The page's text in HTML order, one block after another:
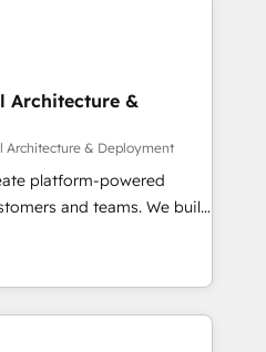
automation setup •
📈 End-to-
• Lifecycle marketing and
• Sales enablement tools
strategies with
across marketing,
Built-in flexibility for
Architecture &
Architecture & Deployment
platform-powered
and teams. We build
operations
Bluetooth,
Association, SXSW,
Nurses Association,